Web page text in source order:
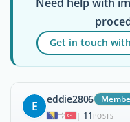
Get in touch
E eddie2806
| 11 POSTS